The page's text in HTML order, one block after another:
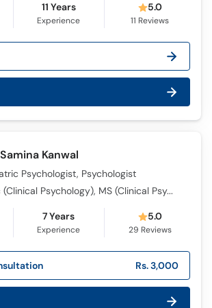
11 Years
Experience
5.0
11 Reviews
Kanwal
Psychologist, Psychologist
M.Sc (Clinical Psychology), MS (Clinical Psychology)
7 Years
Experience
5.0
29 Reviews
Rs. 3,000